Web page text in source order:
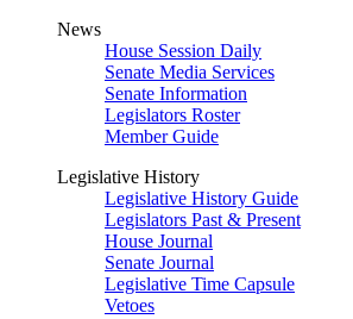
News
House Session Daily
Senate Media Services
Senate Information
Legislators Roster
Member Guide
Legislative History
Legislative History Guide
Legislators Past & Present
House Journal
Senate Journal
Legislative Time Capsule
Vetoes